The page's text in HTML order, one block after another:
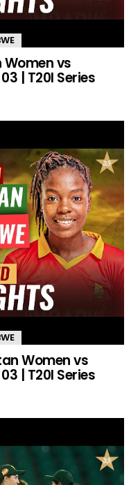
vs
| T20I Series
Women vs
| T20I Series